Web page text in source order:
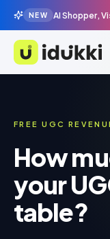
NEW AI Shopper,
Idukki
FREE UGC
How
your
table?